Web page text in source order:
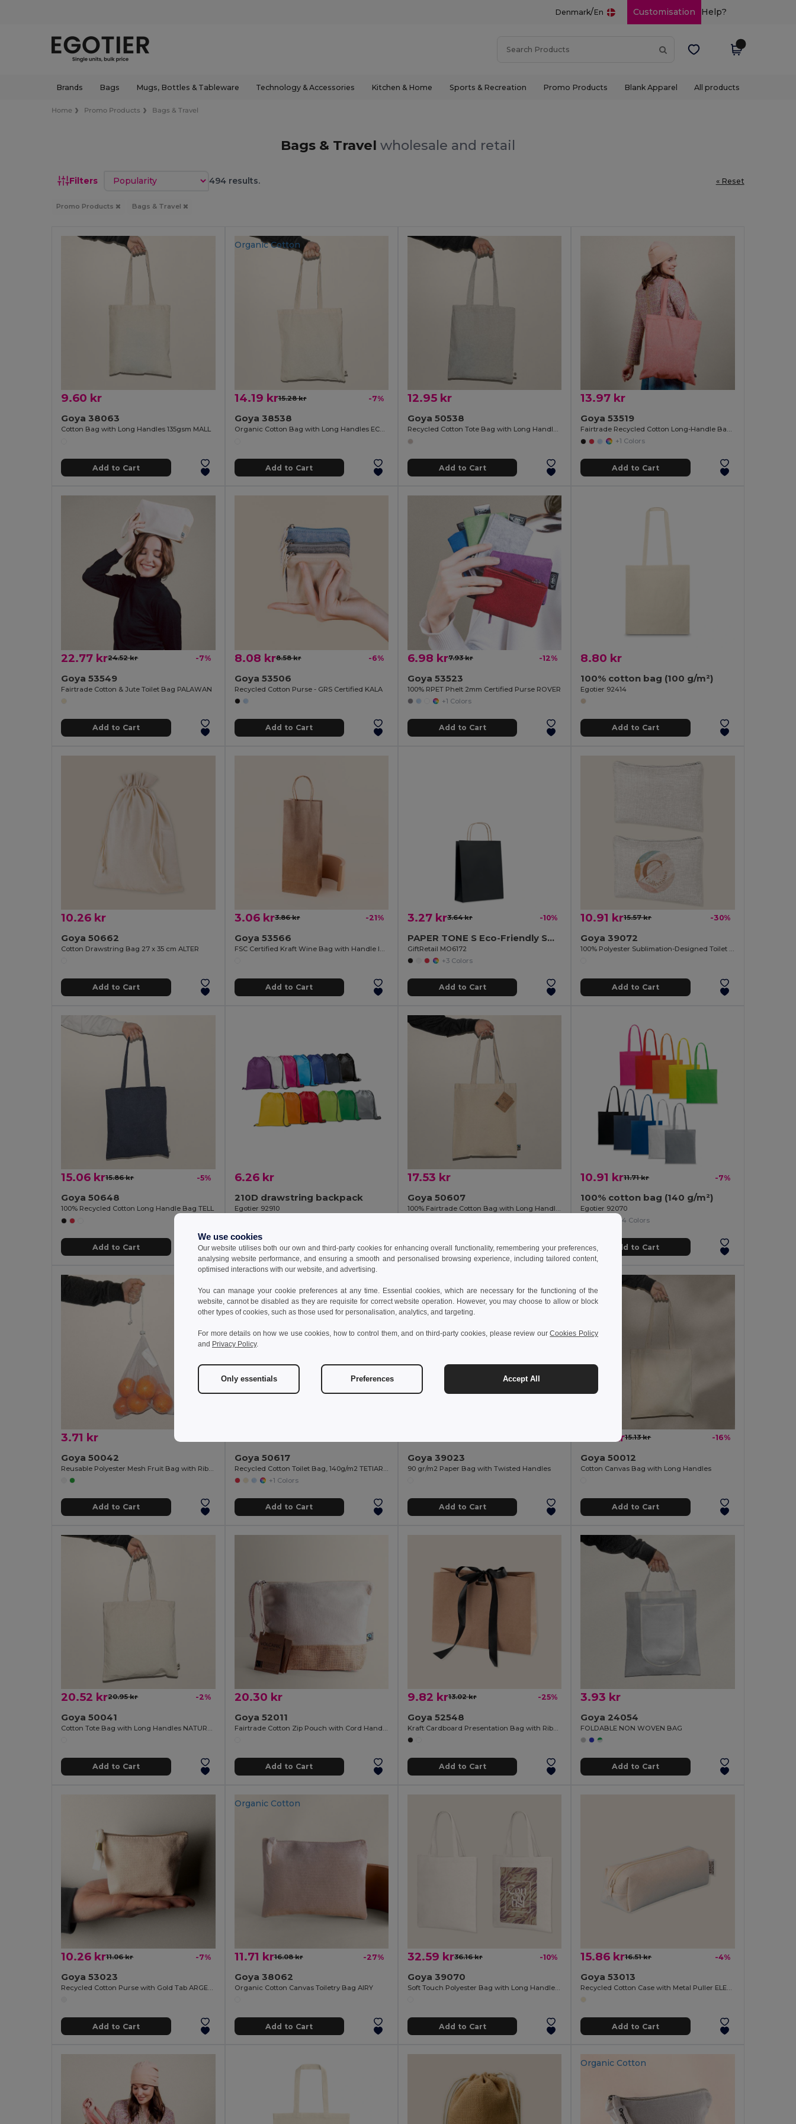
Denmark/En Customisation Help?
Brands Bags Mugs, Bottles & Tableware Technology & Accessories Kitchen & Home Sports & Recreation Promo Products Blank Apparel All products
Home Promo Products Bags & Travel
Bags & Travel wholesale and retail
Filters Sort by 494 results. « Reset
Promo Products Bags & Travel
9.60 kr
Goya 38063
Cotton Bag with Long Handles 135gsm MALL
Add to Cart
Organic Cotton
14.19 kr15.28 kr -7%
Goya 38538
Organic Cotton Bag with Long Handles ECOLOGY
Add to Cart
12.95 kr
Goya 50538
Recycled Cotton Tote Bag with Long Handles WATERFALL
Add to Cart
13.97 kr
Goya 53519
Fairtrade Recycled Cotton Long-Handle Bag DUNE
+1 Colors
Add to Cart
22.77 kr24.52 kr -7%
Goya 53549
Fairtrade Cotton & Jute Toilet Bag PALAWAN
Add to Cart
8.08 kr8.58 kr -6%
Goya 53506
Recycled Cotton Purse - GRS Certified KALA
Add to Cart
6.98 kr7.93 kr -12%
Goya 53523
100% RPET Phelt 2mm Certified Purse ROVER
+1 Colors
Add to Cart
8.80 kr
100% cotton bag (100 g/m²)
Egotier 92414
Add to Cart
10.26 kr
Goya 50662
Cotton Drawstring Bag 27 x 35 cm ALTER
Add to Cart
3.06 kr3.86 kr -21%
Goya 53566
FSC Certified Kraft Wine Bag with Handle IRTHE
Add to Cart
3.27 kr3.64 kr -10%
PAPER TONE S Eco-Friendly Small Kraft Paper Gift Bags with Handles
GiftRetail MO6172
+3 Colors
Add to Cart
10.91 kr15.57 kr -30%
Goya 39072
100% Polyester Sublimation-Designed Toilet Bag SION
Add to Cart
15.06 kr15.86 kr -5%
Goya 50648
100% Recycled Cotton Long Handle Bag TELL
Add to Cart
6.26 kr
210D drawstring backpack
Egotier 92910
Add to Cart
17.53 kr
Goya 50607
100% Fairtrade Cotton Bag with Long Handles SPLIT
Add to Cart
10.91 kr11.71 kr -7%
100% cotton bag (140 g/m²)
Egotier 92070
+14 Colors
Add to Cart
3.71 kr
Goya 50042
Add to Cart
Goya 50617
+1 Colors
Add to Cart
Goya 39023
90 gr/m2 Paper Bag with Twisted Handles
Add to Cart
12.73 kr15.13 kr -16%
Goya 50012
Cotton Canvas Bag with Long Handles
Add to Cart
20.52 kr20.95 kr -2%
Goya 50041
Cotton Tote Bag with Long Handles NATURAL
Add to Cart
20.30 kr
Goya 52011
Fairtrade Cotton Zip Pouch with Cord Handle VOLCANIC
Add to Cart
9.82 kr13.02 kr -25%
Goya 52548
Kraft Cardboard Presentation Bag with Ribbon KAVAI
Add to Cart
3.93 kr
Goya 24054
FOLDABLE NON WOVEN BAG
Add to Cart
10.26 kr11.06 kr -7%
Goya 53023
Recycled Cotton Purse with Gold Tab ARGENT
Add to Cart
Organic Cotton
11.71 kr16.08 kr -27%
Goya 38062
Organic Cotton Canvas Toiletry Bag AIRY
Add to Cart
32.59 kr36.16 kr -10%
Goya 39070
Soft Touch Polyester Bag with Long Handles SION
Add to Cart
15.86 kr16.51 kr -4%
Goya 53013
Recycled Cotton Case with Metal Puller ELEMENTARY
Add to Cart
Organic Cotton
We use cookies
Our website utilises both our own and third-party cookies for enhancing overall functionality, remembering your preferences,
analysing website performance, and ensuring a smooth and personalised browsing experience, including tailored content,
optimised interactions with our website, and advertising.
You can manage your cookie preferences at any time. Essential cookies, which are necessary for the functioning of the
website, cannot be disabled as they are requisite for correct website operation. However, you may choose to allow or block
other types of cookies, such as those used for personalisation, analytics, and targeting.
For more details on how we use cookies, how to control them, and on third-party cookies, please review ourCookies Policy
and Privacy Policy.
Only essentials Preferences Accept All